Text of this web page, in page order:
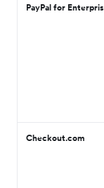
PayPal for
Checkout.com